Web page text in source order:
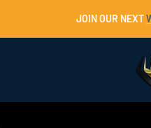
JOIN OUR NEXT